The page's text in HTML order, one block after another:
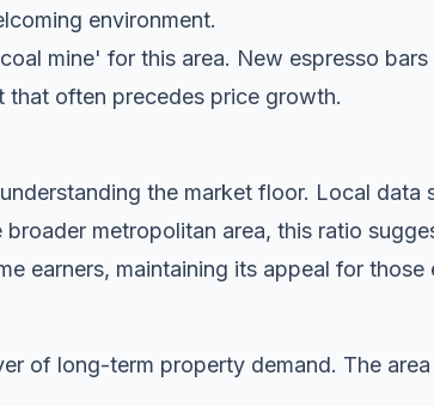
environment.
mine' for this area. New espresso
often precedes price growth.
the market floor. Local data
metropolitan area, this ratio
earners, maintaining its appeal for
of long-term property demand. The